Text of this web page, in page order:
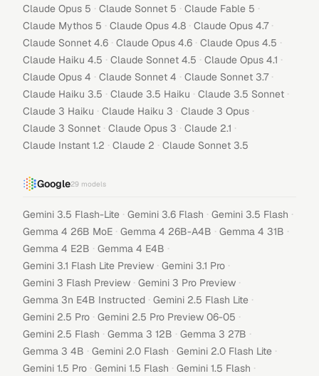
Claude Opus 5 · Claude Sonnet 5 · Claude Fable 5 ·
Claude Mythos 5 · Claude Opus 4.8 · Claude Opus 4.7 ·
Claude Sonnet 4.6 · Claude Opus 4.6 · Claude Opus 4.5 ·
Claude Haiku 4.5 · Claude Sonnet 4.5 · Claude Opus 4.1 ·
Claude Opus 4 · Claude Sonnet 4 · Claude Sonnet 3.7 ·
Claude Haiku 3.5 · Claude 3.5 Haiku · Claude 3.5 Sonnet ·
Claude 3 Haiku · Claude Haiku 3 · Claude 3 Opus ·
Claude 3 Sonnet · Claude Opus 3 · Claude 2.1 ·
Claude Instant 1.2 · Claude 2 · Claude Sonnet 3.5
Google29 models
Gemini 3.5 Flash-Lite · Gemini 3.6 Flash · Gemini 3.5 Flash ·
Gemma 4 26B MoE · Gemma 4 26B-A4B · Gemma 4 31B ·
Gemma 4 E2B · Gemma 4 E4B ·
Gemini 3.1 Flash Lite Preview · Gemini 3.1 Pro ·
Gemini 3 Flash Preview · Gemini 3 Pro Preview ·
Gemma 3n E4B Instructed · Gemini 2.5 Flash Lite ·
Gemini 2.5 Pro · Gemini 2.5 Pro Preview 06-05 ·
Gemini 2.5 Flash · Gemma 3 12B · Gemma 3 27B ·
Gemma 3 4B · Gemini 2.0 Flash · Gemini 2.0 Flash Lite ·
Gemini 1.5 Pro · Gemini 1.5 Flash · Gemini 1.5 Flash ·